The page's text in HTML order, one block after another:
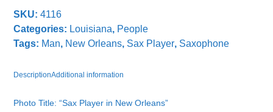
SKU:4116
Categories: Louisiana, People
Tags: Man, New Orleans, Sax Player, Saxophone
DescriptionAdditional information
Photo Title: “Sax Player in New Orleans”